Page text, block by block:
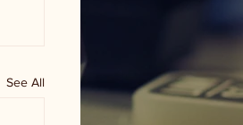
See All